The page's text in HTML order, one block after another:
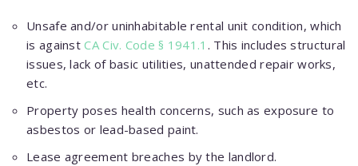
Unsafe and/or uninhabitable rental unit condition, which
is againstCA Civ. Code § 1941.1 . This includes structural
issues, lack of basic utilities, unattended repair works,
etc.
Property poses health concerns, such as exposure to
asbestos or lead-based paint.
Lease agreement breaches by the landlord.